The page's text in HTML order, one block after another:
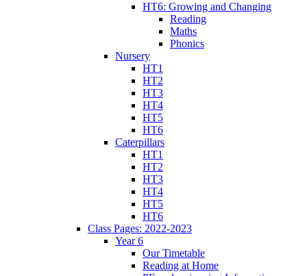
HT6: Growing and Changing
Reading
Maths
Phonics
Nursery
HT1
HT2
HT3
HT4
HT5
HT6
Caterpillars
HT1
HT2
HT3
HT4
HT5
HT6
Class Pages: 2022-2023
Year 6
Our Timetable
Reading at Home